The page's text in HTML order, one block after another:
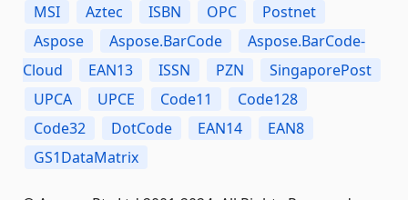
MSI
Aztec ISBN OPC
Postnet
Aspose
Aspose.BarCode
Aspose.BarCode-
Cloud
EAN13 ISSN PZN
SingaporePost
UPCA
UPCE Code11
Code128
Code32
DotCode EAN14
EAN8
GS1DataMatrix